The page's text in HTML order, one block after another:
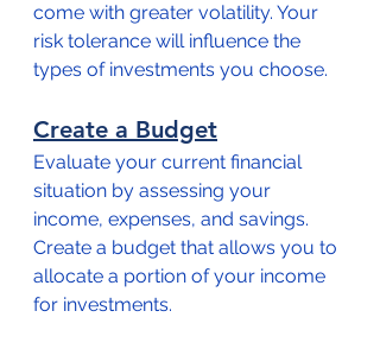
come with greater volatility. Your
risk tolerance will influence the
types of investments you choose.
Create a Budget
Evaluate your current financial
situation by assessing your
income, expenses, and savings.
Create a budget that allows you to
allocate a portion of your income
for investments.